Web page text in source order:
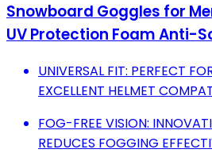
Snowboard Goggles for
UV Protection Foam Anti-
UNIVERSAL FIT: PERFECT
EXCELLENT HELMET
FOG-FREE VISION:
REDUCES FOGGING